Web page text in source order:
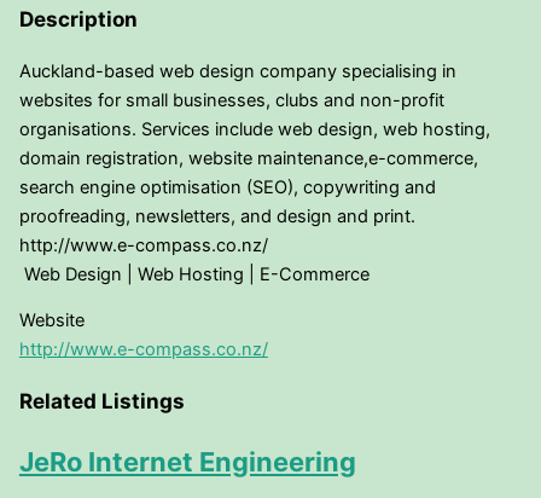
Description
Auckland-based web design company specialising in
websites for small businesses, clubs and non-profit
organisations. Services include web design, web hosting,
domain registration, website maintenance,e-commerce,
search engine optimisation (SEO), copywriting and
proofreading, newsletters, and design and print.
http://www.e-compass.co.nz/
Web Design | Web Hosting | E-Commerce
Website
http://www.e-compass.co.nz/
Related Listings
JeRo Internet Engineering